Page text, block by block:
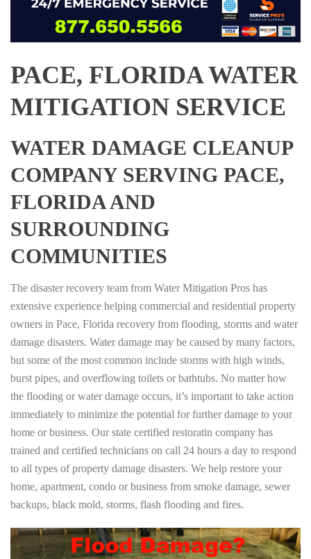
PACE, FLORIDA WATER
MITIGATION SERVICE
WATER DAMAGE CLEANUP
COMPANY SERVING PACE,
FLORIDA AND
SURROUNDING
COMMUNITIES
The disaster recovery team from Water Mitigation Pros has
extensive experience helping commercial and residential property
owners in Pace, Florida recovery from flooding, storms and water
damage disasters. Water damage may be caused by many factors,
but some of the most common include storms with high winds,
burst pipes, and overflowing toilets or bathtubs. No matter how
the flooding or water damage occurs, it’s important to take action
immediately to minimize the potential for further damage to your
home or business. Our state certified restoratin company has
trained and certified technicians on call 24 hours a day to respond
to all types of property damage disasters. We help restore your
home, apartment, condo or business from smoke damage, sewer
backups, black mold, storms, flash flooding and fires.